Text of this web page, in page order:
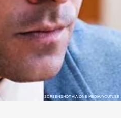
SCREENSHOT VIA ONE MEDIA/YOUTUBE